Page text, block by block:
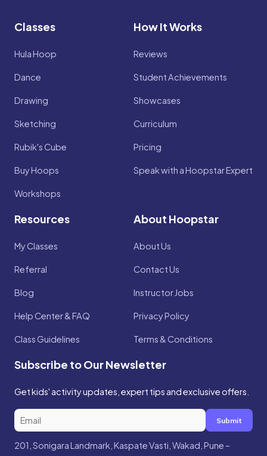
Classes
Hula Hoop
Dance
Drawing
Sketching
Rubik's Cube
Buy Hoops
Workshops
How It Works
Reviews
Student Achievements
Showcases
Curriculum
Pricing
Speak with a Hoopstar Expert
Resources
My Classes
Referral
Blog
Help Center & FAQ
Class Guidelines
About Hoopstar
About Us
Contact Us
Instructor Jobs
Privacy Policy
Terms & Conditions
Subscribe to Our Newsletter
Get kids' activity updates, expert tips and exclusive offers.
Submit
201, Sonigara Landmark, Kaspate Vasti, Wakad, Pune –